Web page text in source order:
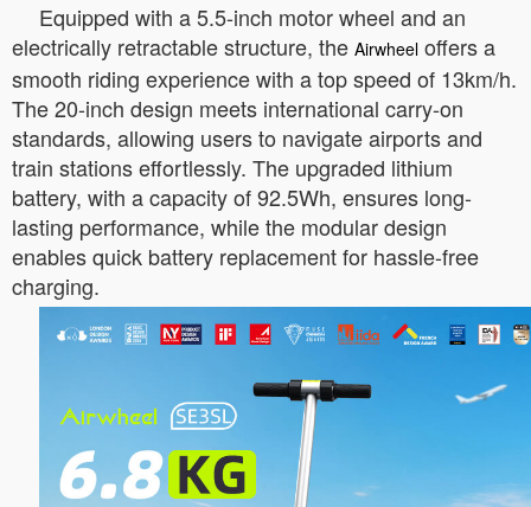
Equipped with a 5.5-inch motor wheel and an
electrically retractable structure, the Airwheel offers a
smooth riding experience with a top speed of 13km/h.
The 20-inch design meets international carry-on
standards, allowing users to navigate airports and
train stations effortlessly. The upgraded lithium
battery, with a capacity of 92.5Wh, ensures long-
lasting performance, while the modular design
enables quick battery replacement for hassle-free
charging.